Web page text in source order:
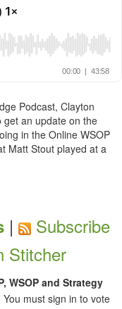
Podcast, Clayton
get an update on the
in the Online WSOP
Matt Stout played at a
|
Subscribe
Stitcher
WSOP and Strategy
You must sign in to vote